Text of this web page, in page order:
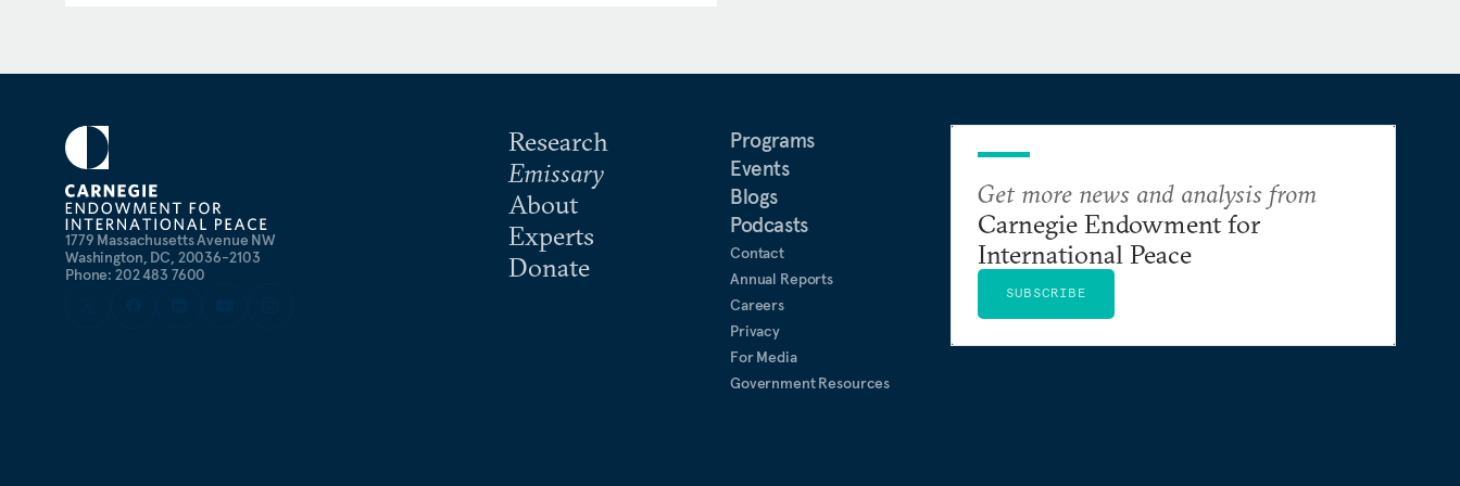
Strategic Plans and Policy Directorate (J5) at the Pentagon, advising the Joint
1779 Massachusetts Avenue NW
Washington, DC, 20036-2103
Phone: 202 483 7600
Research
Emissary
About
Experts
Donate
Programs
Events
Blogs
Podcasts
Contact
Annual Reports
Careers
Privacy
For Media
Government Resources
Get more news and analysis from
Carnegie Endowment for
International Peace
SUBSCRIBE